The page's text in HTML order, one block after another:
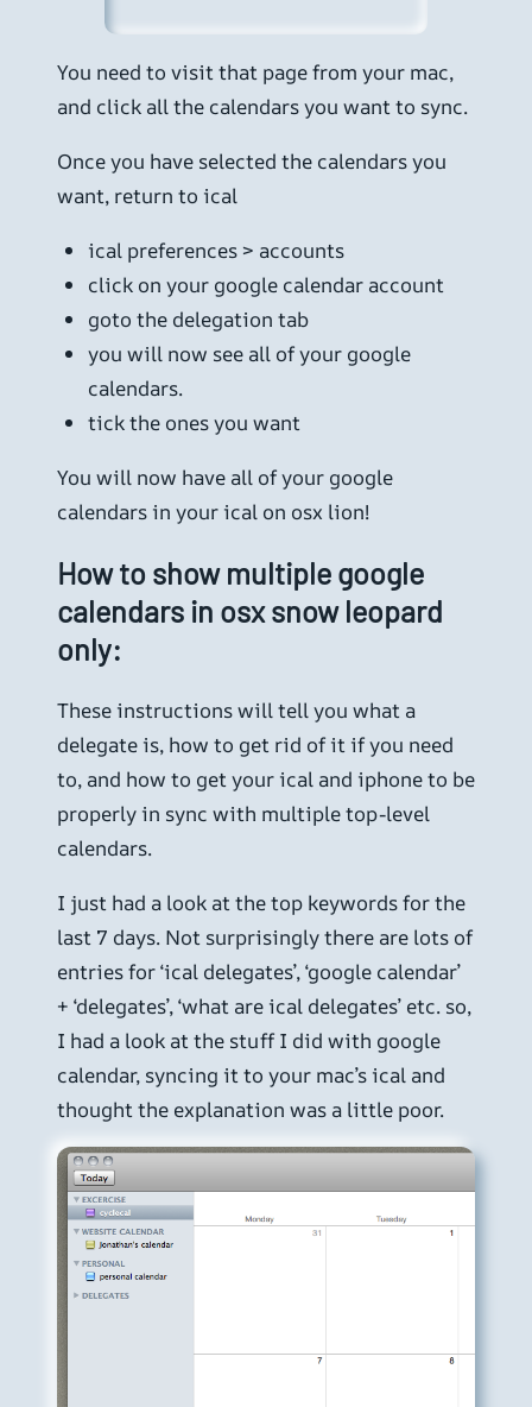
You need to visit that page from your mac,
and click all the calendars you want to sync.
Once you have selected the calendars you
want, return to ical
ical preferences > accounts
click on your google calendar account
goto the delegation tab
you will now see all of your google
calendars.
tick the ones you want
You will now have all of your google
calendars in your ical on osx lion!
How to show multiple google
calendars in osx snow leopard
only:
These instructions will tell you what a
delegate is, how to get rid of it if you need
to, and how to get your ical and iphone to be
properly in sync with multiple top-level
calendars.
I just had a look at the top keywords for the
last 7 days. Not surprisingly there are lots of
entries for ‘ical delegates’, ‘google calendar’
+ ‘delegates’, ‘what are ical delegates’ etc. so,
I had a look at the stuff I did with google
calendar, syncing it to your mac’s ical and
thought the explanation was a little poor.